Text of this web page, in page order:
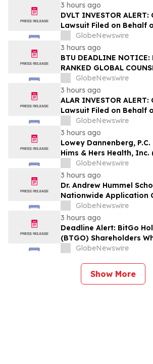
3 hours ago
DVLT INVESTOR
Lawsuit Filed on Behalf
Inc. Investors – Holzer &
Encourages Investors
Contact the Firm
GlobeNewswire
3 hours ago
BTU DEADLINE NOTICE:
RANKED GLOBAL
Peabody Energy
with Losses in Excess of
Counsel Before
Securities Class Action –
GlobeNewswire
3 hours ago
ALAR INVESTOR
Lawsuit Filed on Behalf
Technologies Ltd.
Holzer, LLC Encourages
Losses to Contact the
GlobeNewswire
3 hours ago
Lowey Dannenberg,
Hims & Hers Health, Inc.
Potential Violations of
Securities Laws
GlobeNewswire
3 hours ago
Dr. Andrew Hummel
Nationwide Application
Future Medical Leaders
Patient Care
GlobeNewswire
3 hours ago
Deadline Alert: BitGo
(BTGO) Shareholders
Urged To Contact
Lawsuit
GlobeNewswire
Show More